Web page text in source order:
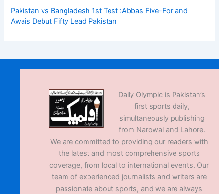
Pakistan vs Bangladesh 1st Test :Abbas Five-For and
Awais Debut Fifty Lead Pakistan
Daily Olympic is Pakistan’s
first sports daily,
simultaneously publishing
from Narowal and Lahore.
We are committed to providing our readers with
the latest and most comprehensive sports
coverage, from local to international events. Our
team of experienced journalists and writers are
passionate about sports, and we are always